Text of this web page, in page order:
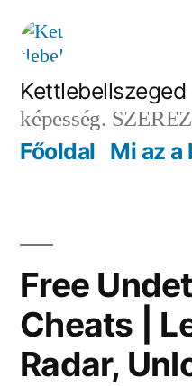
Tartalomhoz
Kettlebellszeged
képesség.
Főoldal Mi az
Free
Cheats |
Radar,